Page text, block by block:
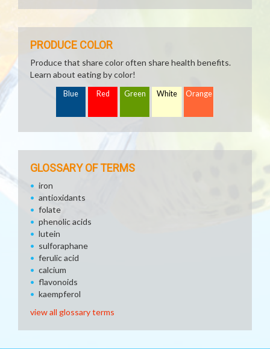
PRODUCE COLOR
Produce that share color often share health benefits.
Learn about eating by color!
Blue Red Green White Orange
GLOSSARY OF TERMS
iron
antioxidants
folate
phenolic acids
lutein
sulforaphane
ferulic acid
calcium
flavonoids
kaempferol
view all glossary terms